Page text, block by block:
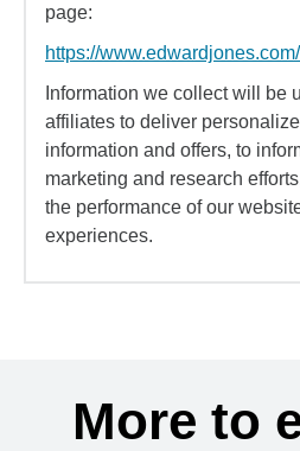
page:
https://
Information we collect will be
affiliates to deliver
information and offers, to
marketing and research
the performance of our
experiences.
More to